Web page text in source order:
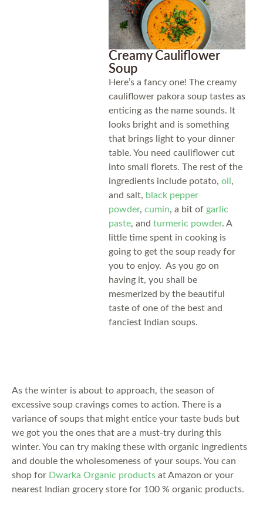
Creamy Cauliflower
Soup
Here’s a fancy one! The creamy
cauliflower pakora soup tastes as
enticing as the name sounds. It
looks bright and is something
that brings light to your dinner
table. You need cauliflower cut
into small florets. The rest of the
ingredients include potato, oil ,
and salt, black pepper
powder, cumin, a bit of garlic
paste, and turmeric powder. A
little time spent in cooking is
going to get the soup ready for
you to enjoy. As you go on
having it, you shall be
mesmerized by the beautiful
taste of one of the best and
fanciest Indian soups.
As the winter is about to approach, the season of
excessive soup cravings comes to action. There is a
variance of soups that might entice your taste buds but
we got you the ones that are a must-try during this
winter. You can try making these with organic ingredients
and double the wholesomeness of your soups. You can
shop for Dwarka Organic products at Amazon or your
nearest Indian grocery store for 100 % organic products.